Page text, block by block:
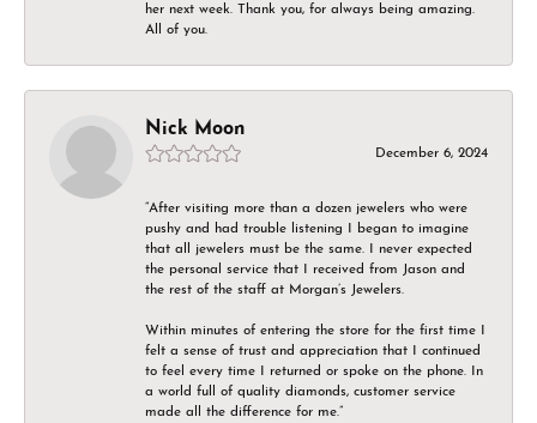
her next week. Thank you, for always being amazing.
All of you.
Nick Moon
December 6, 2024
“After visiting more than a dozen jewelers who were
pushy and had trouble listening I began to imagine
that all jewelers must be the same. I never expected
the personal service that I received from Jason and
the rest of the staff at Morgan’s Jewelers.
Within minutes of entering the store for the first time I
felt a sense of trust and appreciation that I continued
to feel every time I returned or spoke on the phone. In
a world full of quality diamonds, customer service
made all the difference for me.”